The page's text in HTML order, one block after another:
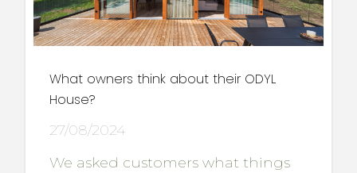
What owners think about their ODYL
House?
27/08/2024
We asked customers what things